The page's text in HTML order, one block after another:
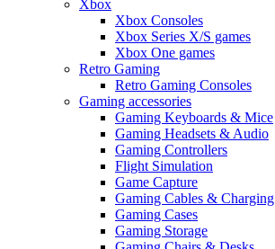
Xbox
Xbox Consoles
Xbox Series X/S games
Xbox One games
Retro Gaming
Retro Gaming Consoles
Gaming accessories
Gaming Keyboards & Mice
Gaming Headsets & Audio
Gaming Controllers
Flight Simulation
Game Capture
Gaming Cables & Charging
Gaming Cases
Gaming Storage